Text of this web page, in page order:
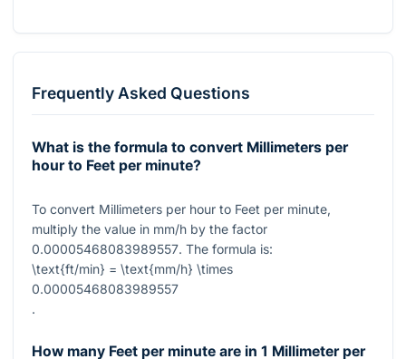
Frequently Asked Questions
What is the formula to convert Millimeters per
hour to Feet per minute?
To convert Millimeters per hour to Feet per minute,
multiply the value in mm/h by the factor
0.00005468083989557. The formula is:
\text{ft/min} = \text{mm/h} \times
0.00005468083989557
.
How many Feet per minute are in 1 Millimeter per